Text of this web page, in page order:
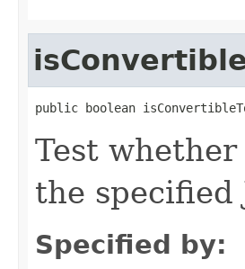
public boolean
Test
the specified
Specified by: